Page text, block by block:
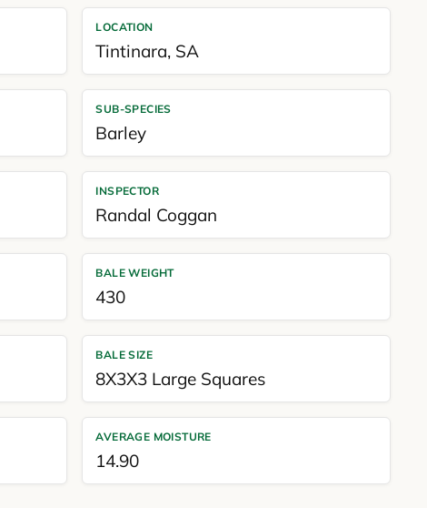
LOCATION
Tintinara, SA
SUB-SPECIES
Barley
INSPECTOR
Randal Coggan
BALE WEIGHT
430
BALE SIZE
8X3X3 Large Squares
AVERAGE MOISTURE
14.90